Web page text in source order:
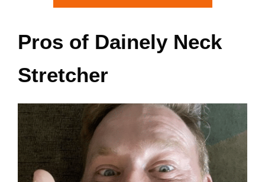
Pros of Dainely Neck
Stretcher